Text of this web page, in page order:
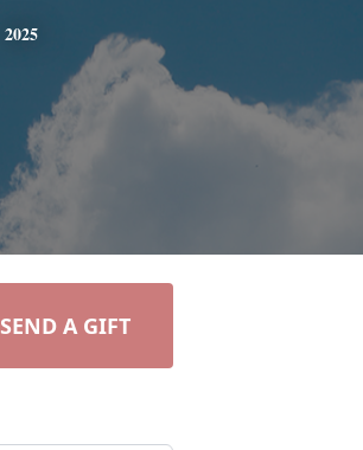
2025
SEND A GIFT